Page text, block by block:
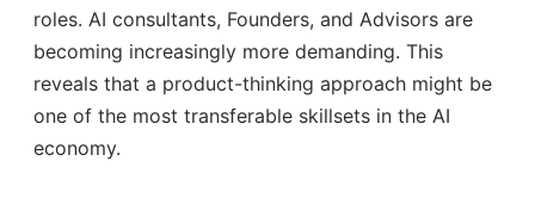
roles. AI consultants, Founders, and Advisors are
becoming increasingly more demanding. This
reveals that a product-thinking approach might be
one of the most transferable skillsets in the AI
economy.